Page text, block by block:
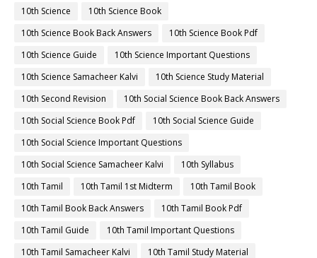
10th Science
10th Science Book
10th Science Book Back Answers
10th Science Book Pdf
10th Science Guide
10th Science Important Questions
10th Science Samacheer Kalvi
10th Science Study Material
10th Second Revision
10th Social Science Book Back Answers
10th Social Science Book Pdf
10th Social Science Guide
10th Social Science Important Questions
10th Social Science Samacheer Kalvi
10th Syllabus
10th Tamil
10th Tamil 1st Midterm
10th Tamil Book
10th Tamil Book Back Answers
10th Tamil Book Pdf
10th Tamil Guide
10th Tamil Important Questions
10th Tamil Samacheer Kalvi
10th Tamil Study Material